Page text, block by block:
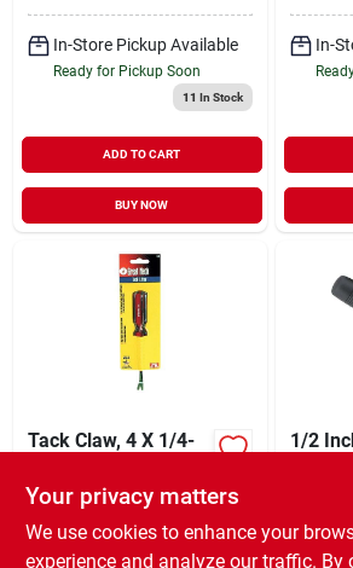
In-Store Pickup Available
Ready for Pickup Soon
11 In Stock
ADD TO CART
BUY NOW
In-
Tack Claw, 4 X 1/4-
XCD 15.99 EA
SKU: #302283
1/2
Caps
SKU:#
Your privacy matters
We use cookies to enhance your
experience and analyze our traffic. By